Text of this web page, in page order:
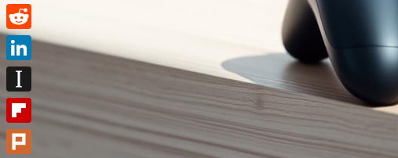
Tumblr
Reddit
LinkedIn
Instapaper
Flipboard